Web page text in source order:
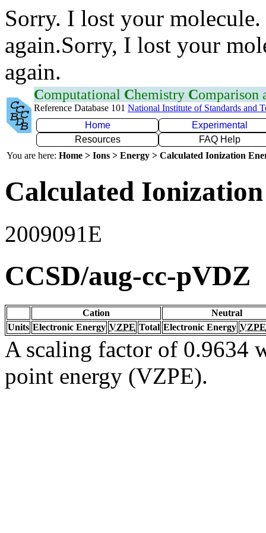
Sorry. I lost your
again.Sorry, I lost your
again.
Computational Chemistry Comparison
Reference Database 101 National Institute of Standards and
Home
Experimental
Resources
FAQ Help
You are here: Home > Ions > Energy > Calculated Ionization
Calculated
2009091E
CCSD/aug-cc-pVDZ
Cation
Neutral
Units Electronic Energy VZPE Total Electronic Energy VZPE
A scaling factor of 0.9634
point energy (VZPE).